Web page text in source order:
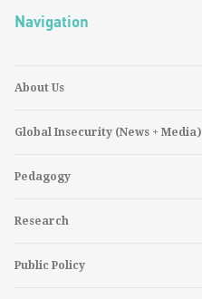
Navigation
About Us
Global Insecurity (News + Media)
Pedagogy
Research
Public Policy